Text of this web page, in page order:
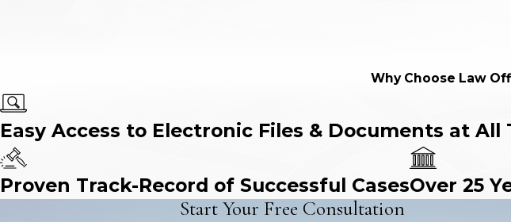
Why Choose Law
Easy Access to Electronic Files & Documents at All
Proven Track-Record of Successful CasesOver 25
Start Your Free Consultation